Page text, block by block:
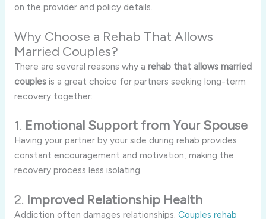
on the provider and policy details.
Why Choose a Rehab That Allows
Married Couples?
There are several reasons why a rehab that allows married
couplesis a great choice for partners seeking long-term
recovery together:
1. Emotional Support from Your Spouse
Having your partner by your side during rehab provides
constant encouragement and motivation, making the
recovery process less isolating.
2. Improved Relationship Health
Addiction often damages relationships. Couples rehab